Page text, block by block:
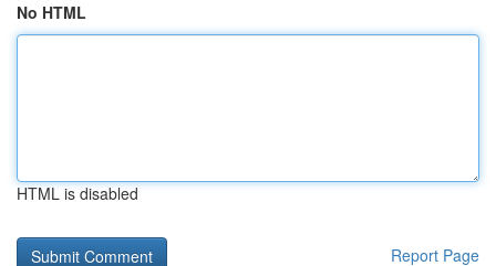
No HTML
HTML is disabled
Report Page